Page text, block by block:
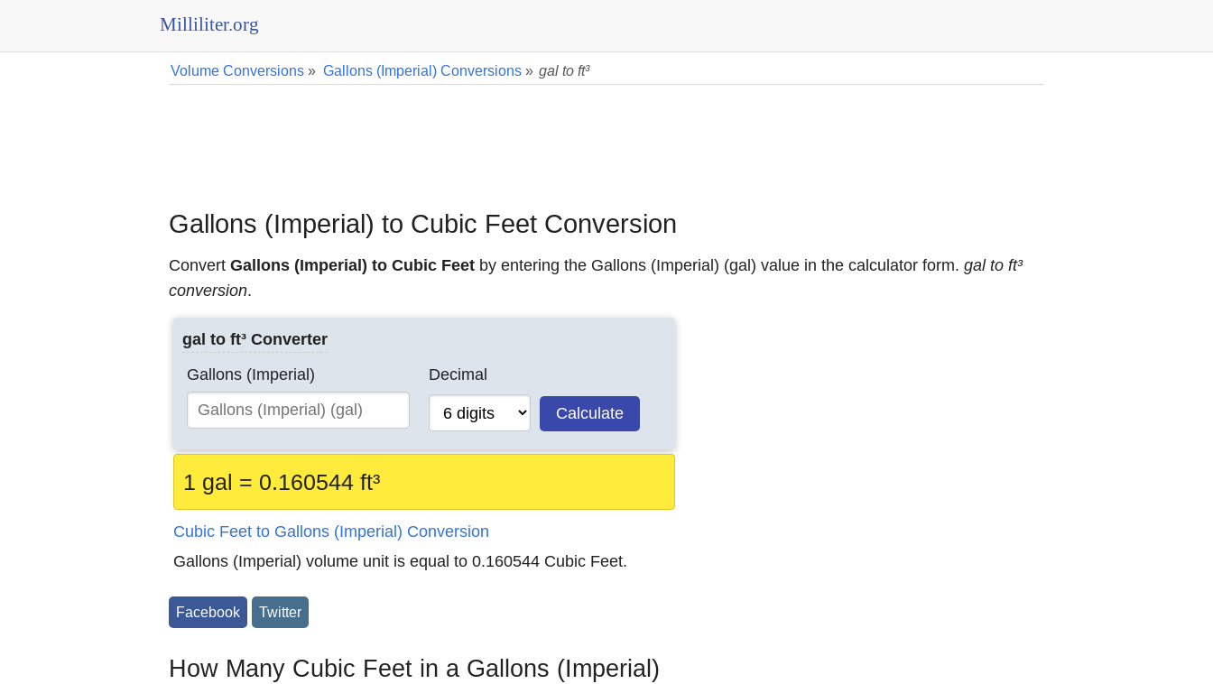
Milliliter.org
Volume Conversions » Gallons (Imperial) Conversions » gal to ft³
Gallons (Imperial) to Cubic Feet Conversion
Convert Gallons (Imperial) to Cubic Feet by entering the Gallons (Imperial) (gal) value in the calculator form. gal to ft³
conversion.
gal to ft³ Converter
Gallons (Imperial)
Decimal
Calculate
1 gal = 0.160544 ft³
Cubic Feet to Gallons (Imperial) Conversion
Gallons (Imperial) volume unit is equal to 0.160544 Cubic Feet.
Facebook Twitter
How Many Cubic Feet in a Gallons (Imperial)